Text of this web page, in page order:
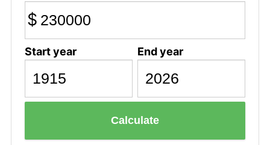
$
Start year End year
Calculate